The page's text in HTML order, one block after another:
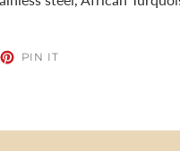
PIN IT